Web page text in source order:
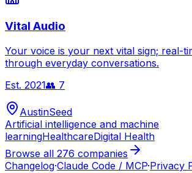
Vital Audio
Your voice is your next vital sign; real-
through everyday conversations.
Est. 2021👥 7
AustinSeed
Artificial intelligence and machine
learningHealthcareDigital Health
Browse all 276 companies
Changelog·Claude Code / MCP·Privacy